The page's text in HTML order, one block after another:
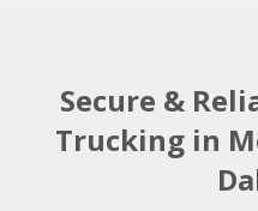
Secure &
Trucking in